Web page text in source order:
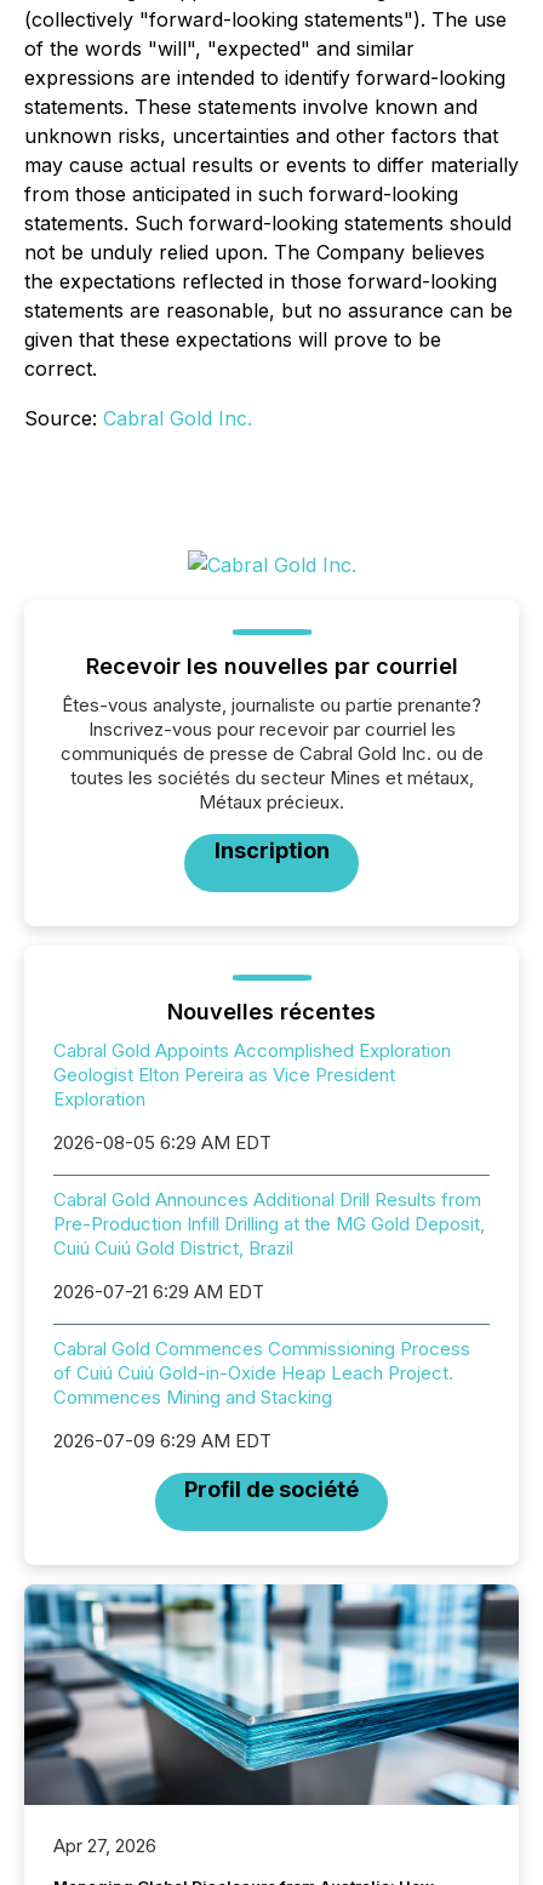
(collectively "forward-looking statements"). The use
of the words "will", "expected" and similar
expressions are intended to identify forward-looking
statements. These statements involve known and
unknown risks, uncertainties and other factors that
may cause actual results or events to differ materially
from those anticipated in such forward-looking
statements. Such forward-looking statements should
not be unduly relied upon. The Company believes
the expectations reflected in those forward-looking
statements are reasonable, but no assurance can be
given that these expectations will prove to be
correct.
Source: Cabral Gold Inc.
Recevoir les nouvelles par courriel
Êtes-vous analyste, journaliste ou partie prenante?
Inscrivez-vous pour recevoir par courriel les
communiqués de presse de Cabral Gold Inc. ou de
toutes les sociétés du secteur Mines et métaux,
Métaux précieux.
Inscription
Nouvelles récentes
Cabral Gold Appoints Accomplished Exploration
Geologist Elton Pereira as Vice President
Exploration
2026-08-05 6:29 AM EDT
Cabral Gold Announces Additional Drill Results from
Pre-Production Infill Drilling at the MG Gold Deposit,
Cuiú Cuiú Gold District, Brazil
2026-07-21 6:29 AM EDT
Cabral Gold Commences Commissioning Process
of Cuiú Cuiú Gold-in-Oxide Heap Leach Project.
Commences Mining and Stacking
2026-07-09 6:29 AM EDT
Profil de société
Apr 27, 2026